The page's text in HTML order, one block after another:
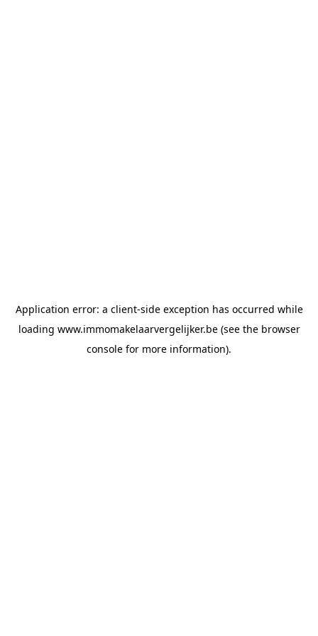
Application error: a client-side exception has occurred while
loading www.immomakelaarvergelijker.be(see the browser
console for more information).